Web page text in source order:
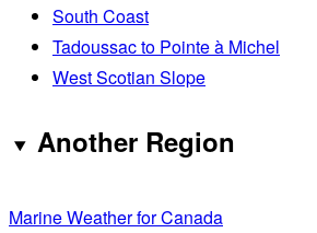
South Coast
Tadoussac to Pointe à Michel
West Scotian Slope
Another Region
Marine Weather for Canada